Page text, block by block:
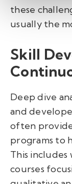
these
usually the
Skill
Deep dive
and
often
programs to
This includes
courses